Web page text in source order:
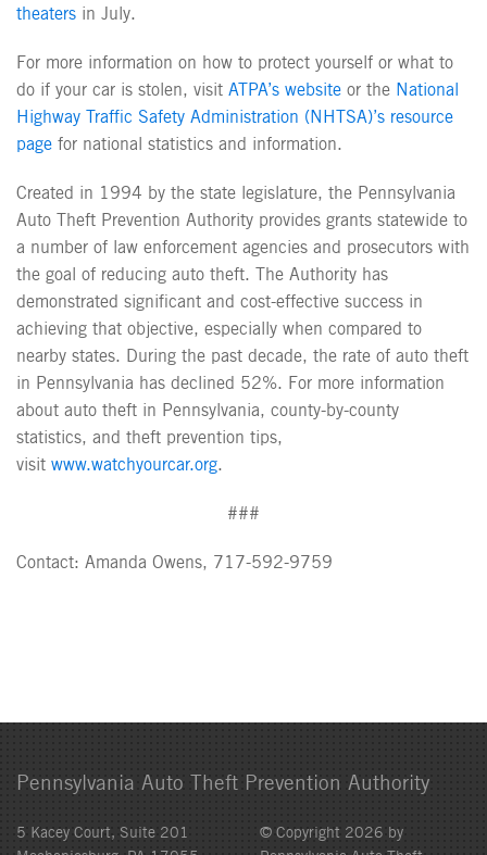
theaters in July.
For more information on how to protect yourself or what to
do if your car is stolen, visit ATPA’s website or the National
Highway Traffic Safety Administration (NHTSA)’s resource
page for national statistics and information.
Created in 1994 by the state legislature, the Pennsylvania
Auto Theft Prevention Authority provides grants statewide to
a number of law enforcement agencies and prosecutors with
the goal of reducing auto theft. The Authority has
demonstrated significant and cost-effective success in
achieving that objective, especially when compared to
nearby states. During the past decade, the rate of auto theft
in Pennsylvania has declined 52%. For more information
about auto theft in Pennsylvania, county-by-county
statistics, and theft prevention tips,
visit www.watchyourcar.org.
###
Contact: Amanda Owens, 717-592-9759
Pennsylvania Auto Theft Prevention Authority
5 Kacey Court, Suite 201
© Copyright 2026 by